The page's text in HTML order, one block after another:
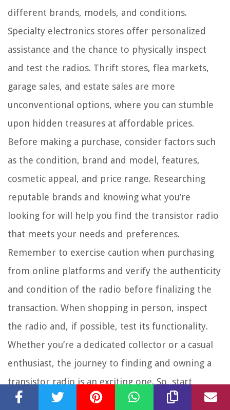
different brands, models, and conditions.
Specialty electronics stores offer personalized
assistance and the chance to physically inspect
and test the radios. Thrift stores, flea markets,
garage sales, and estate sales are more
unconventional options, where you can stumble
upon hidden treasures at affordable prices.
Before making a purchase, consider factors such
as the condition, brand and model, features,
cosmetic appeal, and price range. Researching
reputable brands and knowing what you’re
looking for will help you find the transistor radio
that meets your needs and preferences.
Remember to exercise caution when purchasing
from online platforms and verify the authenticity
and condition of the radio before finalizing the
transaction. When shopping in person, inspect
the radio and, if possible, test its functionality.
Whether you’re a dedicated collector or a casual
enthusiast, the journey to finding and owning a
transistor radio is an exciting one. So, start
exploring the options available to you, unleash